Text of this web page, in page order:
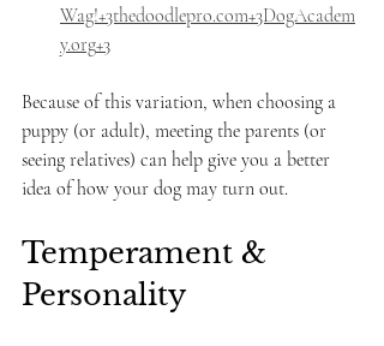
Wag!+3thedoodlepro.com+3DogAcadem
y.org+3
Because of this variation, when choosing a
puppy (or adult), meeting the parents (or
seeing relatives) can help give you a better
idea of how your dog may turn out.
Temperament &
Personality